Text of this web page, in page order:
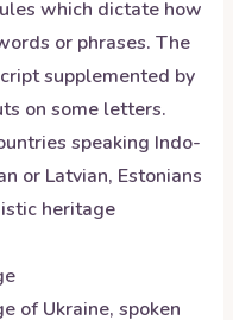
which dictate how
or phrases. The
supplemented by
on some letters.
speaking Indo-
or Latvian, Estonians
heritage
of Ukraine, spoken